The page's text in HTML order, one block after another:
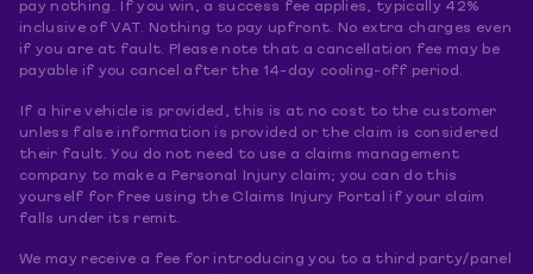
pay nothing. If you win, a success fee applies, typically 42%
inclusive of VAT. Nothing to pay upfront. No extra charges even
if you are at fault. Please note that a cancellation fee may be
payable if you cancel after the 14-day cooling-off period.
If a hire vehicle is provided, this is at no cost to the customer
unless false information is provided or the claim is considered
their fault. You do not need to use a claims management
company to make a Personal Injury claim; you can do this
yourself for free using the Claims Injury Portal if your claim
falls under its remit.
We may receive a fee for introducing you to a third party/panel